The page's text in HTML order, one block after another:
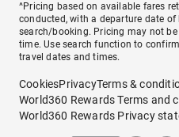
^Pricing based on available fares
conducted, with a departure date
search/booking. Pricing may not
time. Use search function to
travel dates and times.
CookiesPrivacyTerms &
World360 Rewards Terms and
World360 Rewards Privacy